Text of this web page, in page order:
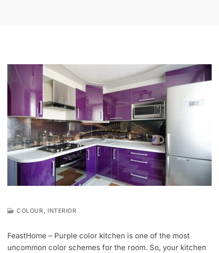
B
2
COLOUR, INTERIOR
FeastHome – Purple color kitchen is one of the most
uncommon color schemes for the room. So, your kitchen